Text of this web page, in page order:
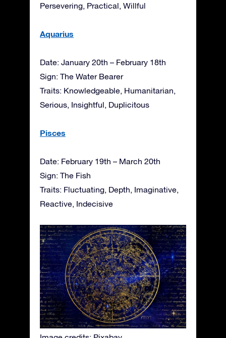
Persevering, Practical, Willful
Aquarius
Date: January 20th – February 18th
Sign: The Water Bearer
Traits: Knowledgeable, Humanitarian,
Serious, Insightful, Duplicitous
Pisces
Date: February 19th – March 20th
Sign: The Fish
Traits: Fluctuating, Depth, Imaginative,
Reactive, Indecisive